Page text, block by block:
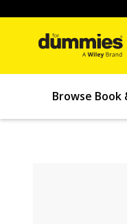
Browse